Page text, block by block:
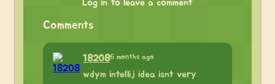
Log in to leave a comment
Comments
182086 months ago
wdym intellij idea isnt very